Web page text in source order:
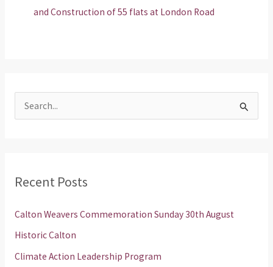
and Construction of 55 flats at London Road
c
o
r
Recent Posts
Calton Weavers Commemoration Sunday 30th August
Historic Calton
Climate Action Leadership Program